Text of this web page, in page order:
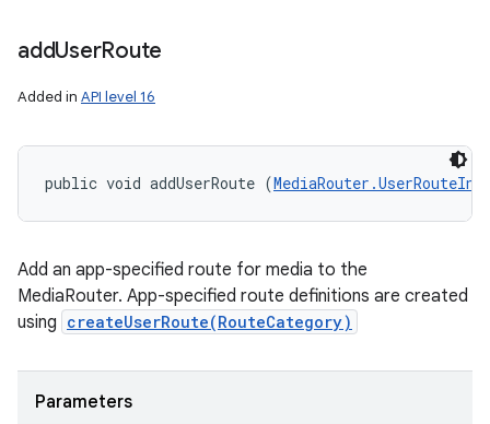
addUserRoute
Added in API level 16
public void addUserRoute (
Add an app-specified route for media to the
MediaRouter. App-specified route definitions are created
using createUserRoute(RouteCategory)
Parameters